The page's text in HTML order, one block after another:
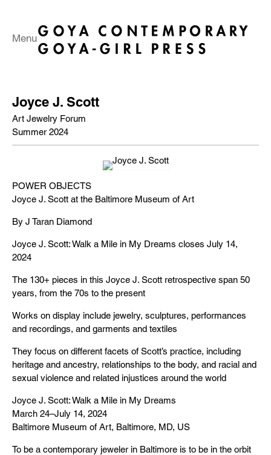
Menu
Joyce J. Scott
Art Jewelry Forum
Summer 2024
POWER OBJECTS
Joyce J. Scott at the Baltimore Museum of Art
By J Taran Diamond
Joyce J. Scott: Walk a Mile in My Dreams closes July 14,
2024
The 130+ pieces in this Joyce J. Scott retrospective span 50
years, from the 70s to the present
Works on display include jewelry, sculptures, performances
and recordings, and garments and textiles
They focus on different facets of Scott’s practice, including
heritage and ancestry, relationships to the body, and racial and
sexual violence and related injustices around the world
Joyce J. Scott: Walk a Mile in My Dreams
March 24–July 14, 2024
Baltimore Museum of Art, Baltimore, MD, US
To be a contemporary jeweler in Baltimore is to be in the orbit